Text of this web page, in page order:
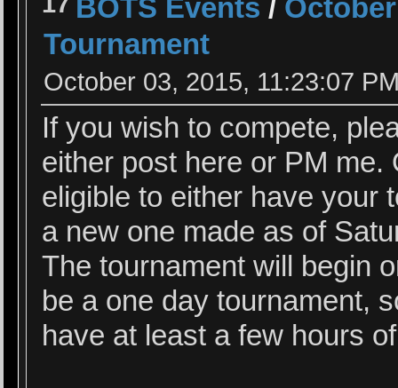
BOTS Events /
Tournament
October 03, 2015, 11:23:07
If you wish to compete,
either post here or PM
eligible to either have your
a new one made as of
The tournament will begin
be a one day tournament,
have at least a few hours